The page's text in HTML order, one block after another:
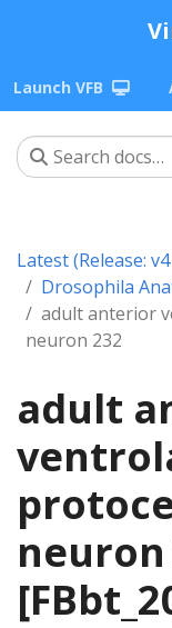
Launch VFB
Latest (Release:
Drosophila
adult anterior
neuron 232
adult
neuron